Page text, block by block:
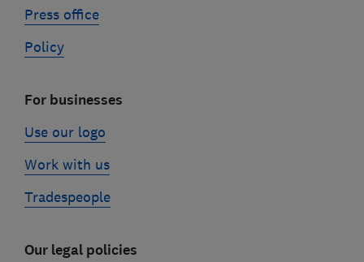
Press office
Policy
For businesses
Use our logo
Work with us
Tradespeople
Our legal policies